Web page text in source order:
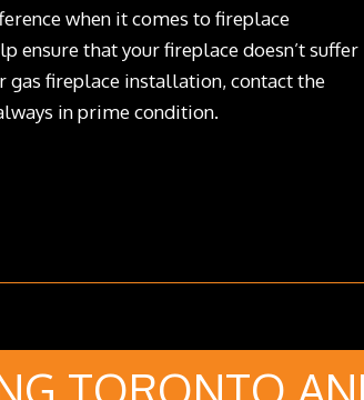
when it comes to fireplace
ensure that your fireplace doesn’t suffer
fireplace installation, contact the
in prime condition.
TORONTO